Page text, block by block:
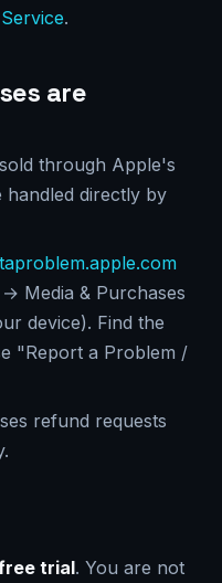
.
are
through Apple's
directly by
Media & Purchases
device). Find the
"Report a Problem /
refund requests
trial. You are not